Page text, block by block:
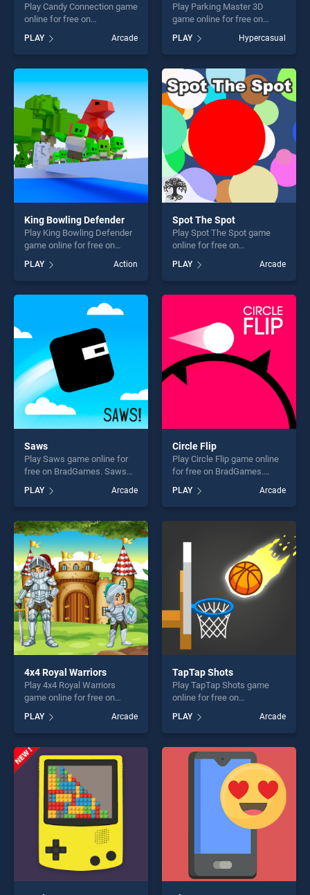
Play Candy Connection game
online for free on
Connection stands out as
one of our top skill games,
offering endless
entertainment, is perfect for
players seeking fun and
challenge....
PLAY Arcade
Play Parking Master 3D
game online for free on
3D stands out as one of our
top skill games, offering
endless entertainment, is
perfect for players seeking
fun and challenge....
PLAY Hypercasual
King Bowling Defender
Play King Bowling Defender
game online for free on
Defender stands out as one
of our top skill games,
offering endless
entertainment, is perfect for
challenge....
PLAY Action
Spot The Spot
Play Spot The Spot game
online for free on
stands out as one of our top
skill games, offering endless
entertainment, is perfect for
players seeking fun and
challenge....
PLAY Arcade
Saws
Play Saws game online for
free on BradGames. Saws
skill games, offering endless
entertainment, is perfect for
players seeking fun and
challenge....
PLAY Arcade
Circle Flip
Play Circle Flip game online
for free on BradGames.
of our top skill games,
offering endless
entertainment, is perfect for
PLAY Arcade
4x4 Royal Warriors
Play 4x4 Royal Warriors
game online for free on
Warriors stands out as one
of our top skill games,
offering endless
entertainment, is perfect for
players seeking fun and
challenge....
PLAY Arcade
TapTap Shots
Play TapTap Shots game
online for free on
stands out as one of our top
skill games, offering endless
entertainment, is perfect for
players seeking fun and
PLAY Arcade